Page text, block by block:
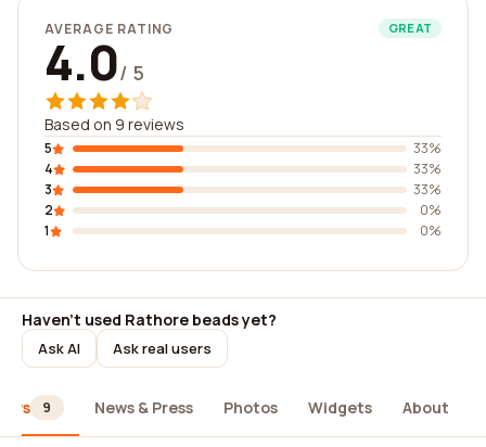
AVERAGE RATING GREAT
4.0/ 5
Based on 9 reviews
5
33%
4
33%
3
33%
2
0%
1
0%
Haven't used Rathore beads yet?
Ask AI Ask real users
9 News & Press Photos Widgets About